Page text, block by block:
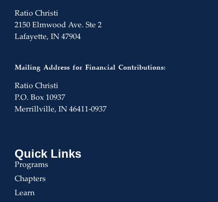
Ratio Christi
2150 Elmwood Ave. Ste 2
Lafayette, IN 47904
Mailing Address for Financial Contributions:
Ratio Christi
P.O. Box 10937
Merrillville, IN 46411-0937
Quick Links
Programs
Chapters
Learn